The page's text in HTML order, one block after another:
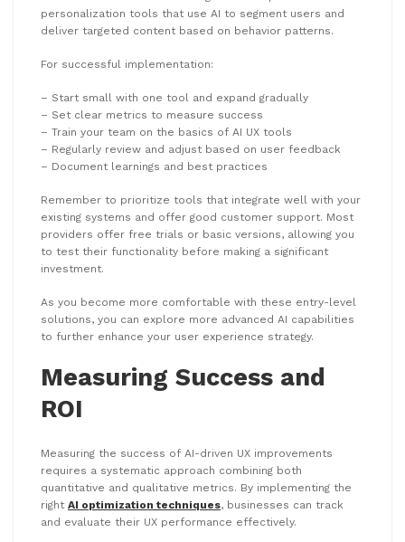
personalization tools that use AI to segment users and
deliver targeted content based on behavior patterns.
For successful implementation:
– Start small with one tool and expand gradually
– Set clear metrics to measure success
– Train your team on the basics of AI UX tools
– Regularly review and adjust based on user feedback
– Document learnings and best practices
Remember to prioritize tools that integrate well with your
existing systems and offer good customer support. Most
providers offer free trials or basic versions, allowing you
to test their functionality before making a significant
investment.
As you become more comfortable with these entry-level
solutions, you can explore more advanced AI capabilities
to further enhance your user experience strategy.
Measuring Success and
ROI
Measuring the success of AI-driven UX improvements
requires a systematic approach combining both
quantitative and qualitative metrics. By implementing the
right AI optimization techniques, businesses can track
and evaluate their UX performance effectively.